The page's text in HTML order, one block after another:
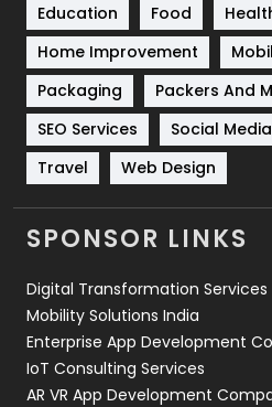
Sports
Technical SEO
Technology
Travel
Videography
Web Design
Web Development
Education
Food
Home Improvement
Packaging
Packers And
SEO Services
Social Media
Travel
Web Design
SPONSOR LINKS
Digital Transformation Services
Mobility Solutions India
Enterprise App Development
IoT Consulting Services
AR VR App Development